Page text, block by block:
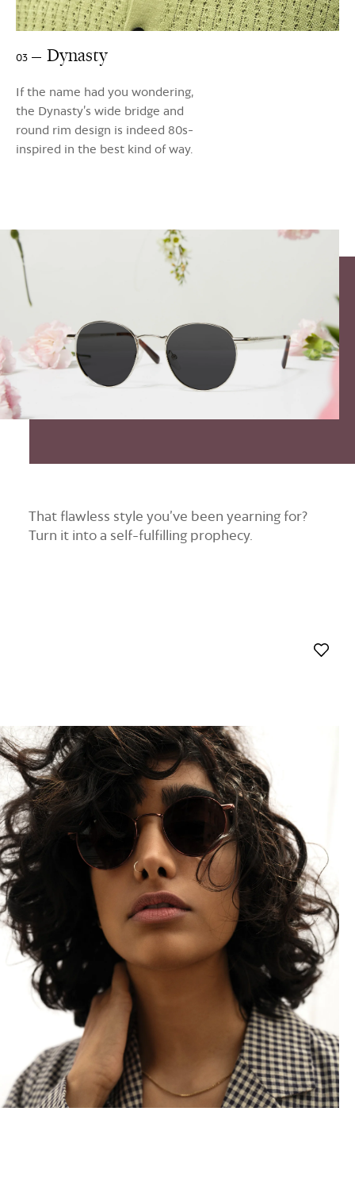
03 Dynasty
If the name had you wondering,
the Dynasty’s wide bridge and
round rim design is indeed 80s-
inspired in the best kind of way.
That flawless style you’ve been yearning for?
Turn it into a self-fulfilling prophecy.